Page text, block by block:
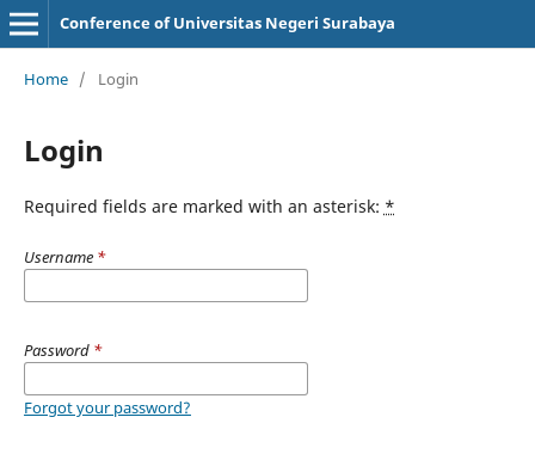
Conference of Universitas Negeri Surabaya
Home / Login
Login
Required fields are marked with an asterisk: *
Username *
Password *
Forgot your password?